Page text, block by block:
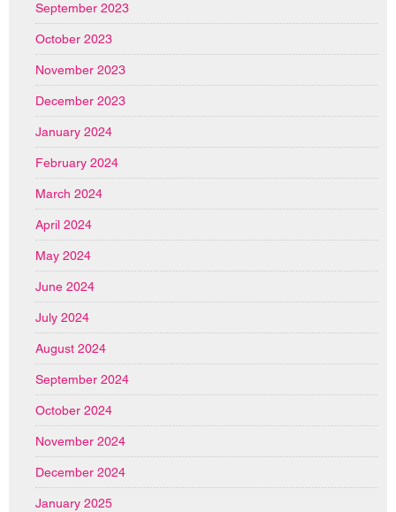
September 2023
October 2023
November 2023
December 2023
January 2024
February 2024
March 2024
April 2024
May 2024
June 2024
July 2024
August 2024
September 2024
October 2024
November 2024
December 2024
January 2025